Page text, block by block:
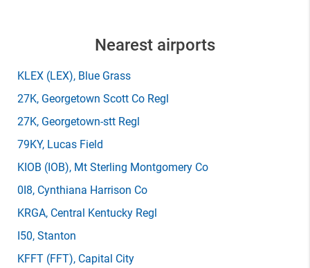
Nearest airports
KLEX (LEX), Blue Grass
27K, Georgetown Scott Co Regl
27K, Georgetown-stt Regl
79KY, Lucas Field
KIOB (IOB), Mt Sterling Montgomery Co
0I8, Cynthiana Harrison Co
KRGA, Central Kentucky Regl
I50, Stanton
KFFT (FFT), Capital City